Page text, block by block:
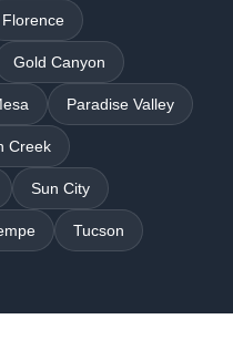
Florence
Gold Canyon
Paradise Valley
Creek
Sun City
Tucson